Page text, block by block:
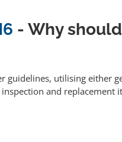
- Why
guidelines, utilising either
and replacement